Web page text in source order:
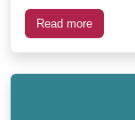
Read more